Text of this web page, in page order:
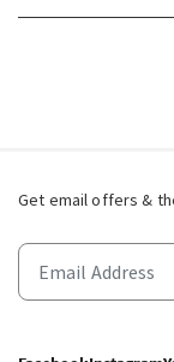
Get email offers &